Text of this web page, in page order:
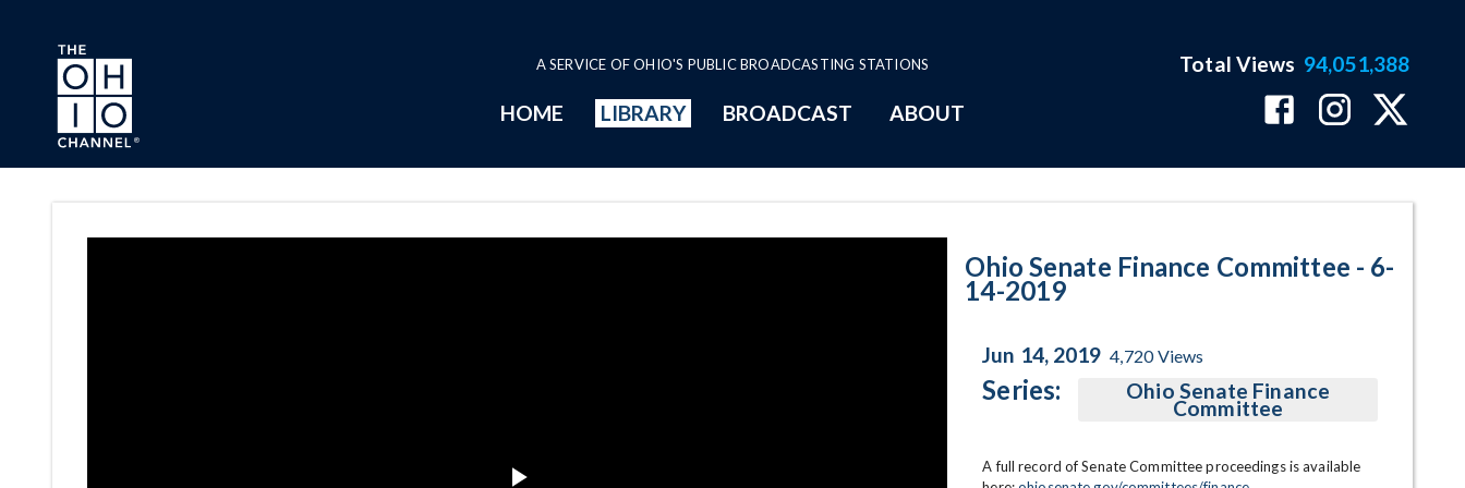
Skip to main content
A SERVICE OF OHIO'S PUBLIC BROADCASTING STATIONS
HOME LIBRARY BROADCAST ABOUT
Total Views 94,051,388
Ohio Senate Finance Committee - 6-
14-2019
Jun 14, 2019 4,720Views
Series: Ohio Senate Finance
Committee
A full record of Senate Committee proceedings is available